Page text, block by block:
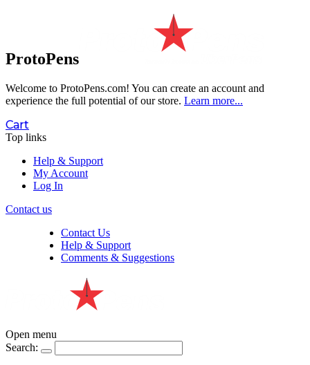
ProtoPens
Welcome to ProtoPens.com! You can create an account and
experience the full potential of our store. Learn more...
Cart
Top links
Help & Support
My Account
Log In
Contact us
Contact Us
Help & Support
Comments & Suggestions
Open menu
Search: